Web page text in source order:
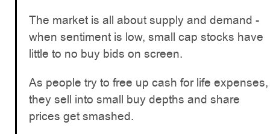
The market is all about supply and demand -
when sentiment is low, small cap stocks have
little to no buy bids on screen.
As people try to free up cash for life expenses,
they sell into small buy depths and share
prices get smashed.